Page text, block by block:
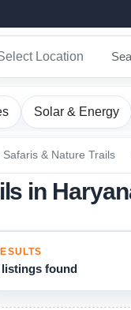
Location
Solar & Energy
Safaris & Nature Trails
in
listings found